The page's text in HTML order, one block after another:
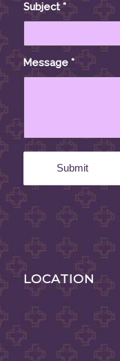
Subject*
Message *
LOCATION